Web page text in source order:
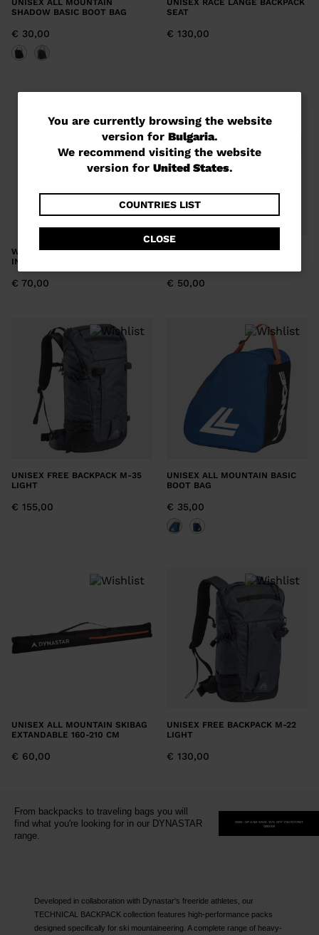
You
are
currently
website
version
for
Bulgaria
recommend
visiting
the
website
version
for
You are currently browsing the website
version for Bulgaria.
We recommend visiting the website
version for United States.
COUNTRIES LIST
CLOSE
UNISEX ALL MOUNTAIN
SHADOW BASIC BOOT BAG
€ 30,00
UNISEX RACE LANGE BACKPACK
SEAT
€ 130,00
WOMEN'S ALL MOUNTAIN
INTENSE BOOT BAG
€ 70,00
UNISEX ALL MOUNTAIN BASIC
€ 50,00
UNISEX FREE BACKPACK M-35
LIGHT
€ 155,00
UNISEX ALL MOUNTAIN BASIC
BOOT BAG
€ 35,00
UNISEX ALL MOUNTAIN SKIBAG
EXTANDABLE 160-210 CM
€ 60,00
UNISEX FREE BACKPACK M-22
LIGHT
€ 130,00
From backpacks to traveling bags you will
find what you're looking for in our DYNASTAR
range.
SIGN-UP AND SAVE 15% OFF YOUR FIRST
ORDER
Developed in collaboration with Dynastar's freeride athletes, our
TECHNICAL BACKPACK collection features high-performance packs
designed specifically for ski mountaineering. A complete range of heavy-